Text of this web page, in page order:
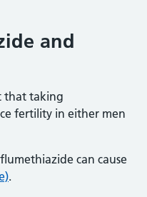
and
that taking
fertility in either men
can cause
.